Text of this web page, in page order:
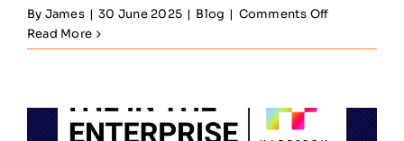
By James | 30 June 2025 | Blog | Comments Offon
Enablement
ITIL
Must
Read More